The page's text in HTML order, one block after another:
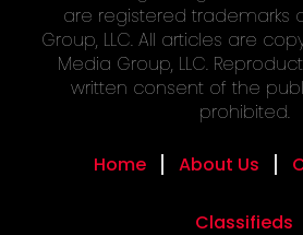
are registered trademarks
Group, LLC. All articles are
Media Group, LLC.
written consent of the
prohibited.
Home About Us
Classifieds